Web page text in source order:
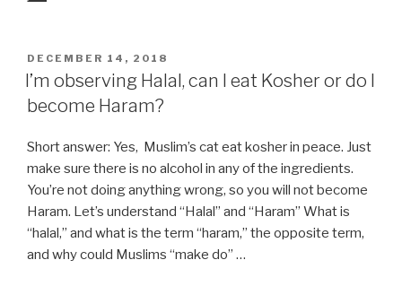
POSTED
ON
DECEMBER 14, 2018
I’m observing Halal, can I eat Kosher or do I
become Haram?
Short answer: Yes, Muslim’s cat eat kosher in peace. Just
make sure there is no alcohol in any of the ingredients.
You’re not doing anything wrong, so you will not become
Haram. Let’s understand “Halal” and “Haram” What is
“halal,” and what is the term “haram,” the opposite term,
and why could Muslims “make do” …